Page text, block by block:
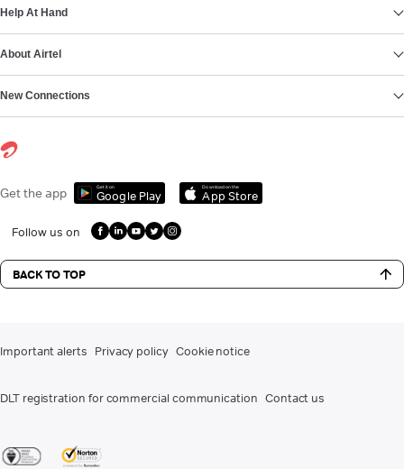
Help At Hand
About Airtel
New Connections
Get the app Get it on
Google Play
Download on the
App Store
Follow us on
BACK TO TOP
Important alerts Privacy policy Cookie notice
DLT registration for commercial communication Contact us